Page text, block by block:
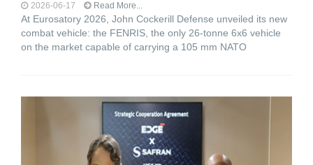
2026-06-17 Read More...
At Eurosatory 2026, John Cockerill Defense unveiled its new
combat vehicle: the FENRIS, the only 26-tonne 6x6 vehicle
on the market capable of carrying a 105 mm NATO